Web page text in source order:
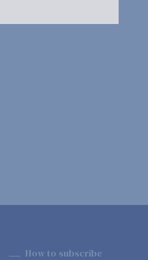
How to subscribe